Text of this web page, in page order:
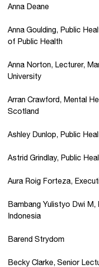
Anna Deane
Anna Goulding, Public
of Public Health
Anna Norton, Lecturer,
University
Arran Crawford, Mental
Scotland
Ashley Dunlop, Public
Astrid Grindlay, Public
Aura Roig Forteza,
Bambang Yulistyo Dwi M,
Indonesia
Barend Strydom
Becky Clarke, Senior